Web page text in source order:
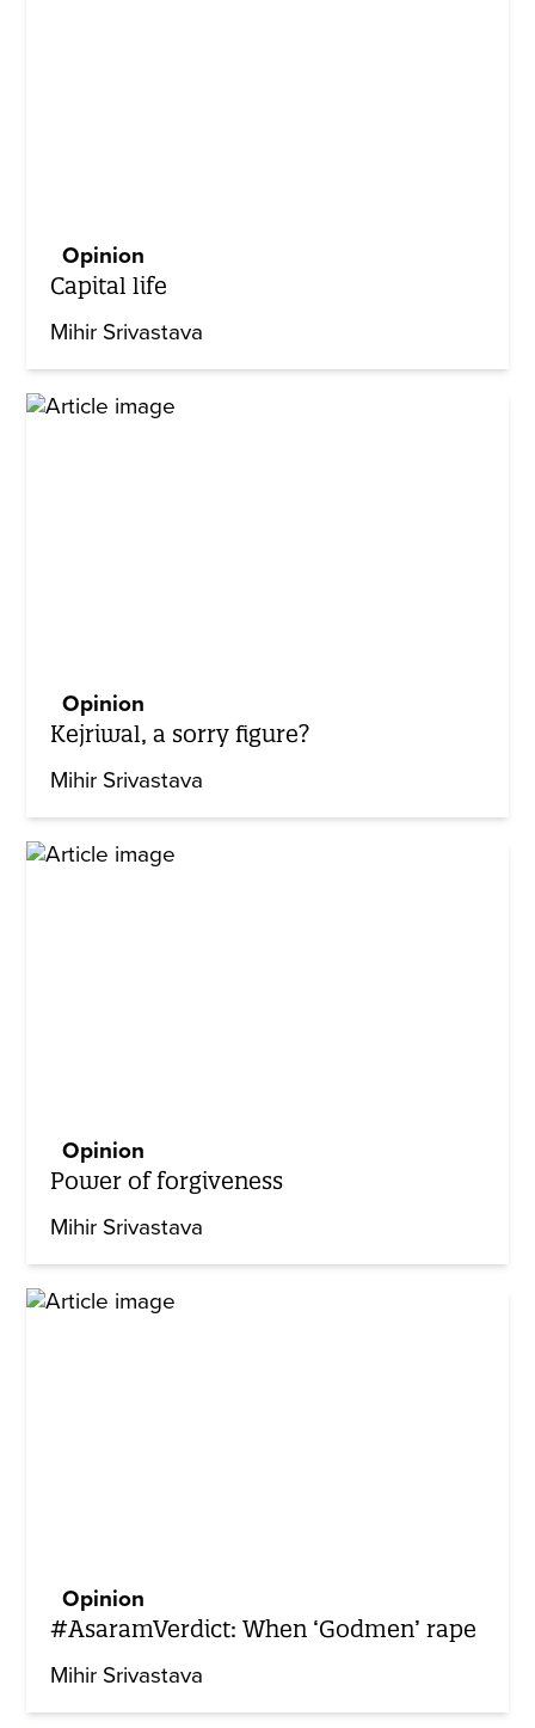
Opinion
Capital life
Mihir Srivastava
Opinion
Kejriwal, a sorry figure?
Mihir Srivastava
Opinion
Power of forgiveness
Mihir Srivastava
Opinion
#AsaramVerdict: When ‘Godmen’ rape
Mihir Srivastava